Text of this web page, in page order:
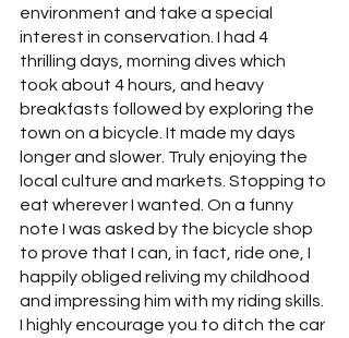
environment and take a special
interest in conservation. I had 4
thrilling days, morning dives which
took about 4 hours, and heavy
breakfasts followed by exploring the
town on a bicycle. It made my days
longer and slower. Truly enjoying the
local culture and markets. Stopping to
eat wherever I wanted. On a funny
note I was asked by the bicycle shop
to prove that I can, in fact, ride one, I
happily obliged reliving my childhood
and impressing him with my riding skills.
I highly encourage you to ditch the car